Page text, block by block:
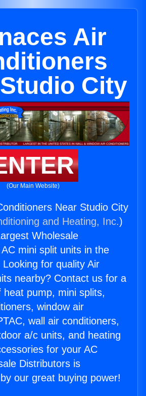
Air
City
(Our Main Website)
Near Studio City
and Heating, Inc.)
Wholesale
mini split units in the
for quality Air
nearby? Contact us for a
heat pump, mini splits,
window air
wall air conditioners,
a/c units, and heating
for your AC
Distributors is
our great buying power!